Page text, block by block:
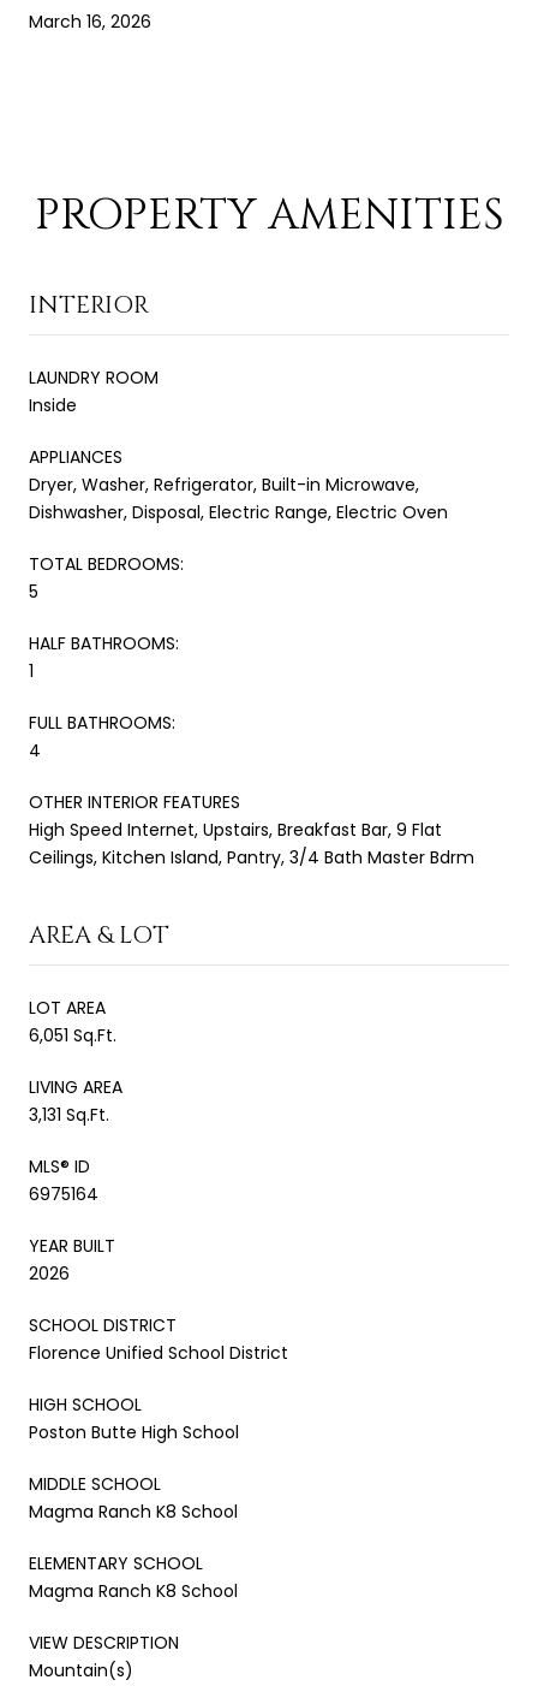
March 16, 2026
PROPERTY AMENITIES
INTERIOR
LAUNDRY ROOM
Inside
APPLIANCES
Dryer, Washer, Refrigerator, Built-in Microwave,
Dishwasher, Disposal, Electric Range, Electric Oven
TOTAL BEDROOMS:
5
HALF BATHROOMS:
1
FULL BATHROOMS:
4
OTHER INTERIOR FEATURES
High Speed Internet, Upstairs, Breakfast Bar, 9 Flat
Ceilings, Kitchen Island, Pantry, 3/4 Bath Master Bdrm
AREA & LOT
LOT AREA
6,051 Sq.Ft.
LIVING AREA
3,131 Sq.Ft.
MLS® ID
6975164
YEAR BUILT
2026
SCHOOL DISTRICT
Florence Unified School District
HIGH SCHOOL
Poston Butte High School
MIDDLE SCHOOL
Magma Ranch K8 School
ELEMENTARY SCHOOL
Magma Ranch K8 School
VIEW DESCRIPTION
Mountain(s)